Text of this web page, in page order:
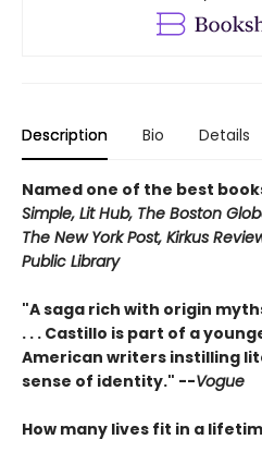
Description Bio Details
Named one of the best
Simple, Lit Hub, The Boston
The New York Post, Kirkus
Public Library
"A saga rich with origin
. . . Castillo is part of a
American writers instilling
sense of identity." --Vogue
How many lives fit in a